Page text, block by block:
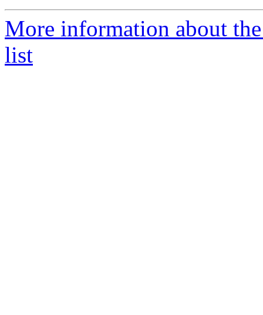
More information about
list